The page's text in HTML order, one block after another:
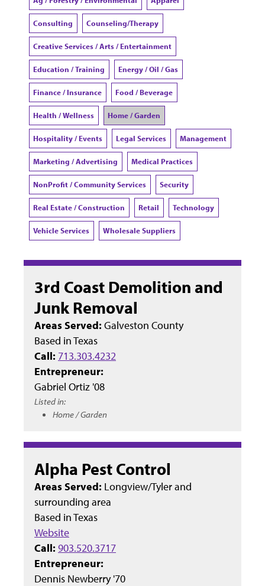
Consulting Counseling/Therapy
Creative Services / Arts / Entertainment
Education / Training Energy / Oil / Gas
Finance / Insurance Food / Beverage
Health / Wellness Home / Garden
Hospitality / Events Legal Services Management
Marketing / Advertising Medical Practices
NonProfit / Community Services Security
Real Estate / Construction Retail Technology
Vehicle Services Wholesale Suppliers
3rd Coast Demolition and
Junk Removal
Areas Served: Galveston County
Based inTexas
Call: 713.303.4232
Entrepreneur:
Gabriel Ortiz '08
Listed in:
Home / Garden
Alpha Pest Control
Areas Served: Longview/Tyler and
surrounding area
Based inTexas
Website
Call: 903.520.3717
Entrepreneur:
Dennis Newberry '70